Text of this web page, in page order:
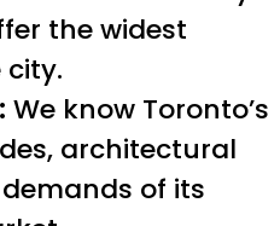
the widest
city.
We know Toronto’s
architectural
of its